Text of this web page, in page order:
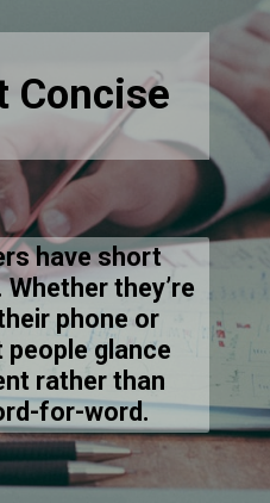
have short
they’re
phone or
glance
rather than
for-word.
Concise